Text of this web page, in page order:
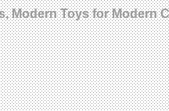
Modern Toys for Modern